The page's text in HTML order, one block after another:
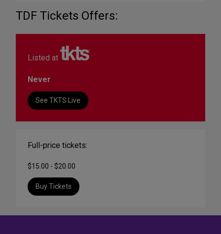
TDF Tickets Offers:
Listed at
Never
See TKTS Live
Full-price tickets:
$15.00 - $20.00
Buy Tickets